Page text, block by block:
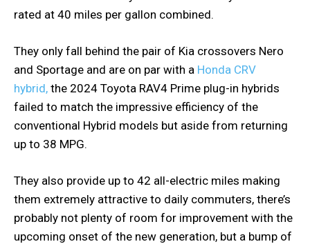
rated at 40 miles per gallon combined.
They only fall behind the pair of Kia crossovers Nero
and Sportage and are on par with a Honda CRV
hybrid, the 2024 Toyota RAV4 Prime plug-in hybrids
failed to match the impressive efficiency of the
conventional Hybrid models but aside from returning
up to 38 MPG.
They also provide up to 42 all-electric miles making
them extremely attractive to daily commuters, there’s
probably not plenty of room for improvement with the
upcoming onset of the new generation, but a bump of